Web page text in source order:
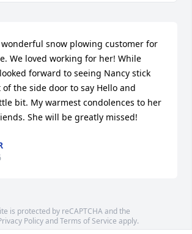
wonderful snow plowing customer for
We loved working for her! While
forward to seeing Nancy stick
the side door to say Hello and
bit. My warmest condolences to her
She will be greatly missed!
is protected by reCAPTCHA and the
PolicyandTerms of Service apply.